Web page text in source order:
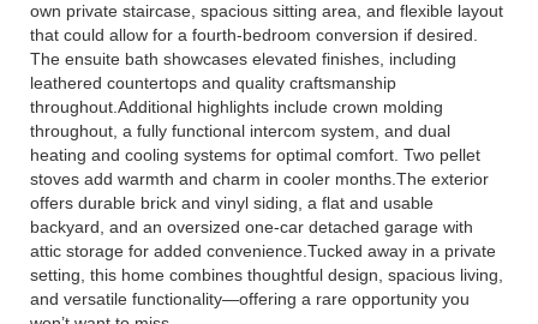
own private staircase, spacious sitting area, and flexible layout
that could allow for a fourth-bedroom conversion if desired.
The ensuite bath showcases elevated finishes, including
leathered countertops and quality craftsmanship
throughout.Additional highlights include crown molding
throughout, a fully functional intercom system, and dual
heating and cooling systems for optimal comfort. Two pellet
stoves add warmth and charm in cooler months.The exterior
offers durable brick and vinyl siding, a flat and usable
backyard, and an oversized one-car detached garage with
attic storage for added convenience.Tucked away in a private
setting, this home combines thoughtful design, spacious living,
and versatile functionality—offering a rare opportunity you